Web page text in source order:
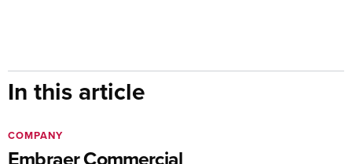
In this article
Embraer Commercial
COMPANY